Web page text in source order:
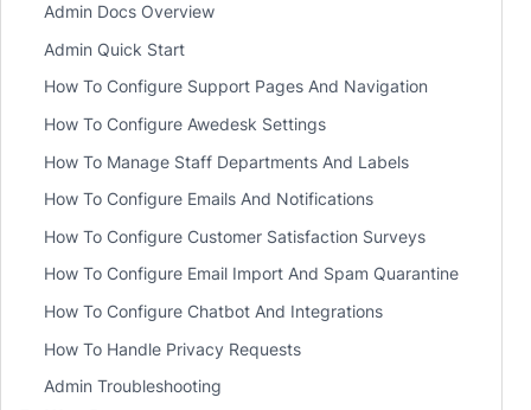
Admin Docs Overview
Admin Quick Start
How To Configure Support Pages And Navigation
How To Configure Awedesk Settings
How To Manage Staff Departments And Labels
How To Configure Emails And Notifications
How To Configure Customer Satisfaction Surveys
How To Configure Email Import And Spam Quarantine
How To Configure Chatbot And Integrations
How To Handle Privacy Requests
Admin Troubleshooting